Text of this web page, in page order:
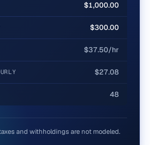
$1,000.00
$300.00
$37.50/hr
$27.08
48
and withholdings are not modeled.